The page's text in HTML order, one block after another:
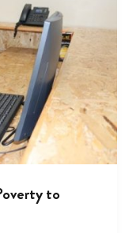
to